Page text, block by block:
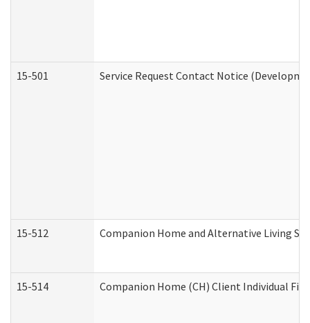
15-501 Service Request Contact Notice
15-512 Companion Home and Alternative Living
15-514 Companion Home (CH) Client Individual